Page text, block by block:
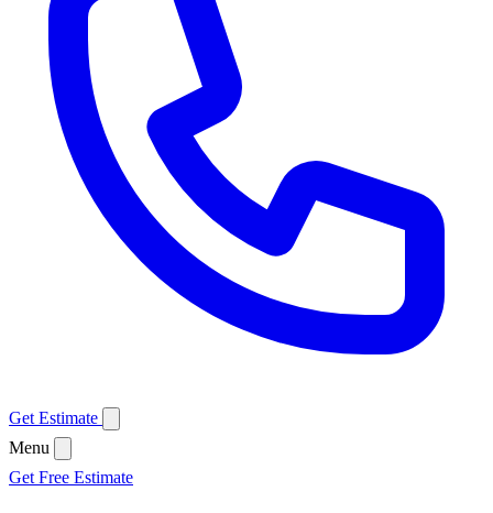
Get Estimate
Menu
Get Free Estimate